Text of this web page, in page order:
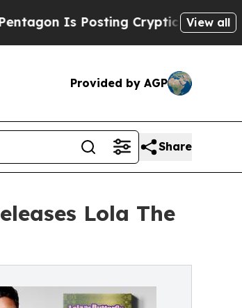
Is Posting Cryptic Biblical Messages
View all
Provided by AGP
Share
Lola The